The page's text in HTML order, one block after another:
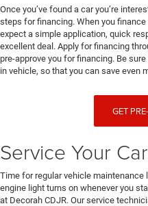
Once you’ve found a car you’re
steps for financing. When you
expect a simple application, quick
excellent deal. Apply for financing
pre-approve you for financing. Be
in vehicle, so that you can save even
GET
Service Your
Time for regular vehicle maintenance
engine light turns on whenever you
at Decorah CDJR. Our service